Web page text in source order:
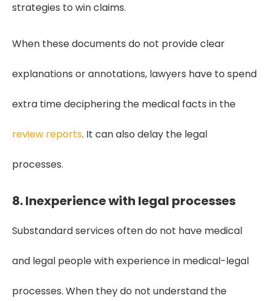
strategies to win claims.
When these documents do not provide clear
explanations or annotations, lawyers have to spend
extra time deciphering the medical facts in the
review reports. It can also delay the legal
processes.
8. Inexperience with legal processes
Substandard services often do not have medical
and legal people with experience in medical-legal
processes. When they do not understand the